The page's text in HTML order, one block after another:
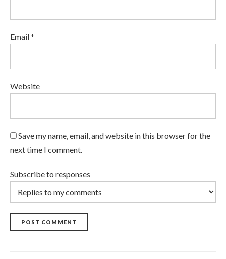
Email *
Website
Save my name, email, and website in this browser for the
next time I comment.
Subscribe to responses
POST COMMENT